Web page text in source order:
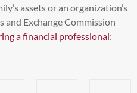
assets or an organization’s
and Exchange Commission
a financial professional: